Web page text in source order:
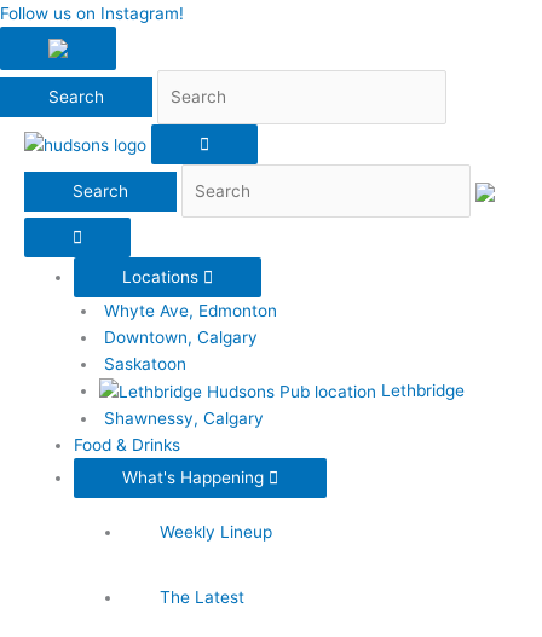
Follow us on Instagram!
Search
Search
Locations
Whyte Ave, Edmonton
Downtown, Calgary
Saskatoon
Lethbridge
Shawnessy, Calgary
Food & Drinks
What's Happening
Weekly Lineup
The Latest